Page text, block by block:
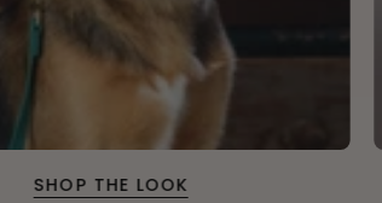
SHOP THE LOOK